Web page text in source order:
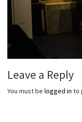
Leave a Reply
You must be logged in to